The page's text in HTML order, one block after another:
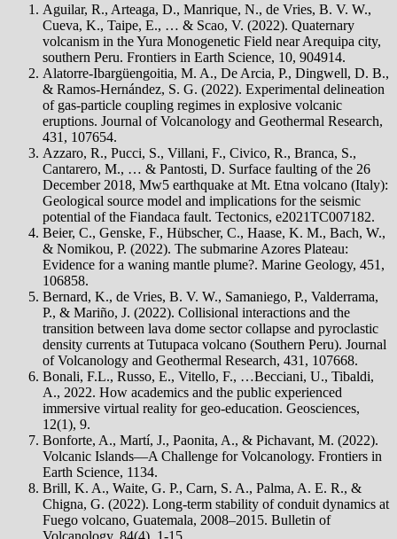
Aguilar, R., Arteaga, D., Manrique, N., de Vries, B. V. W.,
Cueva, K., Taipe, E., … & Scao, V. (2022). Quaternary
volcanism in the Yura Monogenetic Field near Arequipa city,
southern Peru. Frontiers in Earth Science, 10, 904914.
Alatorre-Ibargüengoitia, M. A., De Arcia, P., Dingwell, D. B.,
& Ramos-Hernández, S. G. (2022). Experimental delineation
of gas-particle coupling regimes in explosive volcanic
eruptions. Journal of Volcanology and Geothermal Research,
431, 107654.
Azzaro, R., Pucci, S., Villani, F., Civico, R., Branca, S.,
Cantarero, M., … & Pantosti, D. Surface faulting of the 26
December 2018, Mw5 earthquake at Mt. Etna volcano (Italy):
Geological source model and implications for the seismic
potential of the Fiandaca fault. Tectonics, e2021TC007182.
Beier, C., Genske, F., Hübscher, C., Haase, K. M., Bach, W.,
& Nomikou, P. (2022). The submarine Azores Plateau:
Evidence for a waning mantle plume?. Marine Geology, 451,
106858.
Bernard, K., de Vries, B. V. W., Samaniego, P., Valderrama,
P., & Mariño, J. (2022). Collisional interactions and the
transition between lava dome sector collapse and pyroclastic
density currents at Tutupaca volcano (Southern Peru). Journal
of Volcanology and Geothermal Research, 431, 107668.
Bonali, F.L., Russo, E., Vitello, F., …Becciani, U., Tibaldi,
A., 2022. How academics and the public experienced
immersive virtual reality for geo-education. Geosciences,
12(1), 9.
Bonforte, A., Martí, J., Paonita, A., & Pichavant, M. (2022).
Volcanic Islands—A Challenge for Volcanology. Frontiers in
Earth Science, 1134.
Brill, K. A., Waite, G. P., Carn, S. A., Palma, A. E. R., &
Chigna, G. (2022). Long-term stability of conduit dynamics at
Fuego volcano, Guatemala, 2008–2015. Bulletin of
Volcanology, 84(4), 1-15.